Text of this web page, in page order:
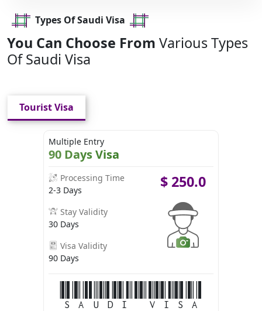
Types Of Saudi Visa
You Can Choose From Various Types
Of Saudi Visa
Tourist Visa
Multiple Entry
90 Days Visa
Processing Time
2-3 Days
Stay Validity
30 Days
Visa Validity
90 Days
$ 250.0
Saudi Visa